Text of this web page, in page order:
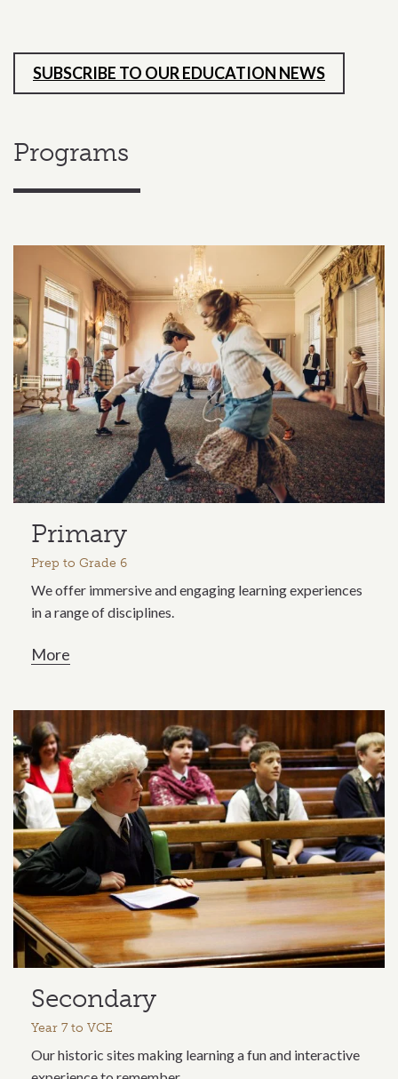
SUBSCRIBE TO OUR EDUCATION NEWS
Programs
Related content section
Primary
Prep to Grade 6
We offer immersive and engaging learning experiences
in a range of disciplines.
More
Secondary
Year 7 to VCE
Our historic sites making learning a fun and interactive